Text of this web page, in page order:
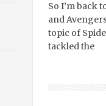
So I’m back
and
topic of
tackled the